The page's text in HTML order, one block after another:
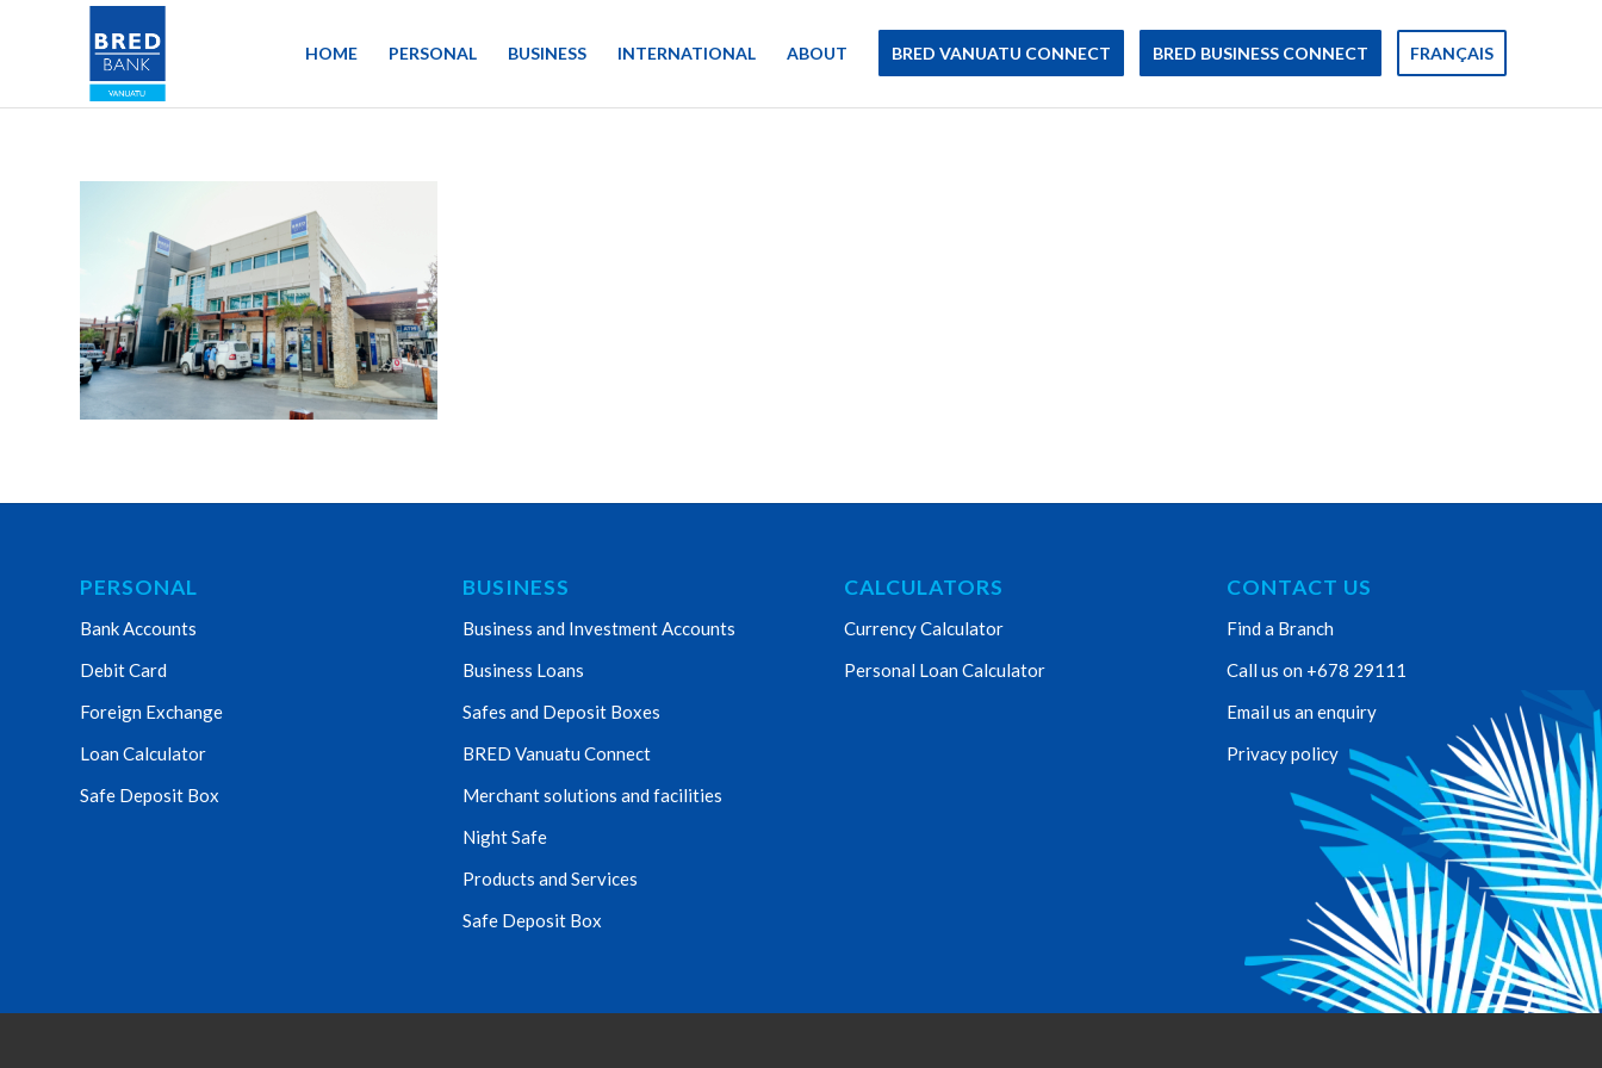
HOME PERSONAL BUSINESS INTERNATIONAL ABOUT BRED VANUATU CONNECT BRED BUSINESS CONNECT FRANÇAIS
PERSONAL
Bank Accounts
Debit Card
Foreign Exchange
Loan Calculator
Safe Deposit Box
BUSINESS
Business and Investment Accounts
Business Loans
Safes and Deposit Boxes
BRED Vanuatu Connect
Merchant solutions and facilities
Night Safe
Products and Services
Safe Deposit Box
CALCULATORS
Currency Calculator
Personal Loan Calculator
CONTACT US
Find a Branch
Call us on +678 29111
Email us an enquiry
Privacy policy